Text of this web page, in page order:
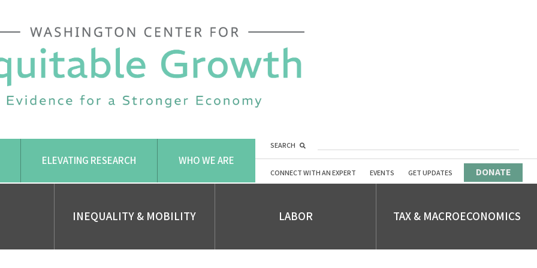
ELEVATING RESEARCH WHO WE ARE
SEARCH
CONNECT WITH AN EXPERT EVENTS GET UPDATES DONATE
INEQUALITY & MOBILITY LABOR TAX & MACROECONOMICS